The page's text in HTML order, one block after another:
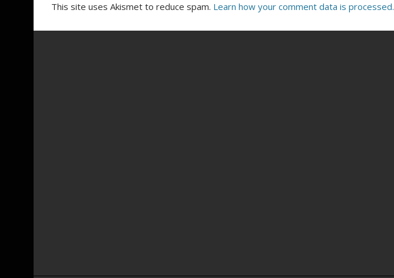
This site uses Akismet to reduce spam. Learn how your comment data is processed.